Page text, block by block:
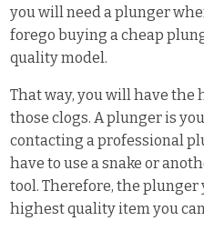
you will need a plunger
forego buying a cheap
quality model.
That way, you will have
those clogs. A plunger is
contacting a professional
have to use a snake or
tool. Therefore, the
highest quality item you